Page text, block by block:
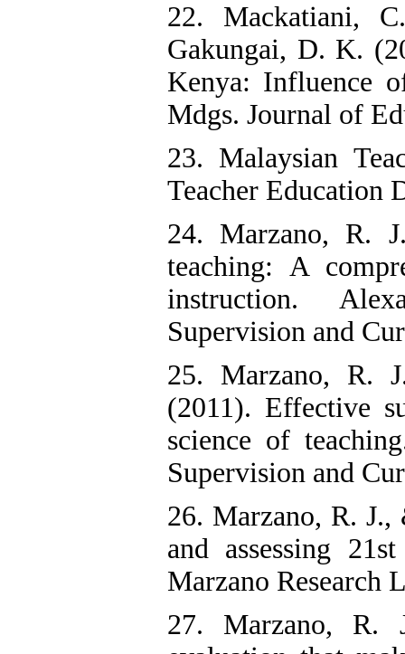
22. Mackatiani,
Gakungai, D. K.
Kenya: Influence
Mdgs. Journal of
23. Malaysian
Teacher Education
24. Marzano, R.
teaching: A
instruction.
Supervision and
25. Marzano, R.
(2011). Effective
science of
Supervision and
26. Marzano, R.
and assessing
Marzano Research
27. Marzano, R.